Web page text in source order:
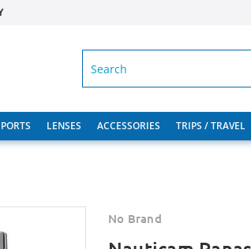
PORTS LENSES ACCESSORIES TRIPS / TRAVEL
No Brand